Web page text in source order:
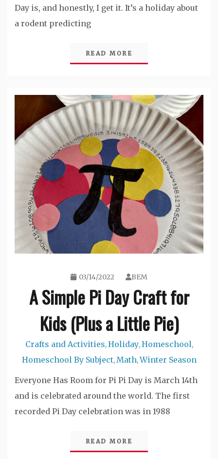
Day is, and honestly, I get it. It’s a holiday about
a rodent predicting
READ MORE
03/14/2022 BEM
A Simple Pi Day Craft for
Kids (Plus a Little Pie)
Crafts and Activities,Holiday,Homeschool,
Homeschool By Subject, Math,Winter Season
Everyone Has Room for Pi Pi Day is March 14th
and is celebrated around the world. The first
recorded Pi Day celebration was in 1988
READ MORE